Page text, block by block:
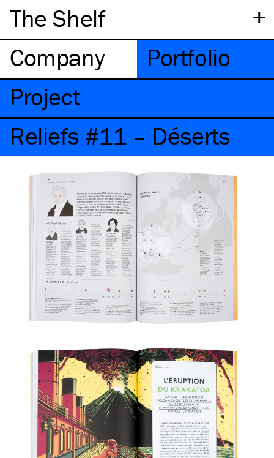
+
The Shelf
Company
Portfolio
Project
Reliefs #11 – Déserts